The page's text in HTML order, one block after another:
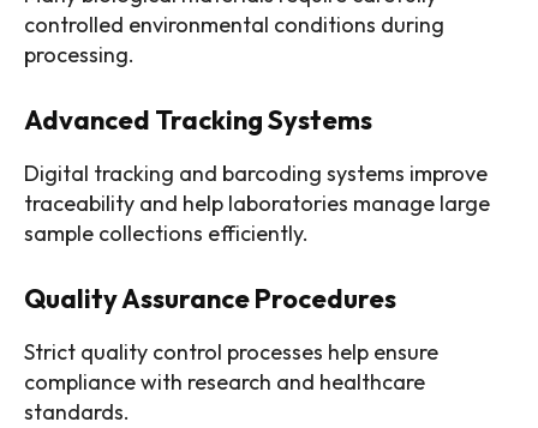
controlled environmental conditions during
processing.
Advanced Tracking Systems
Digital tracking and barcoding systems improve
traceability and help laboratories manage large
sample collections efficiently.
Quality Assurance Procedures
Strict quality control processes help ensure
compliance with research and healthcare
standards.